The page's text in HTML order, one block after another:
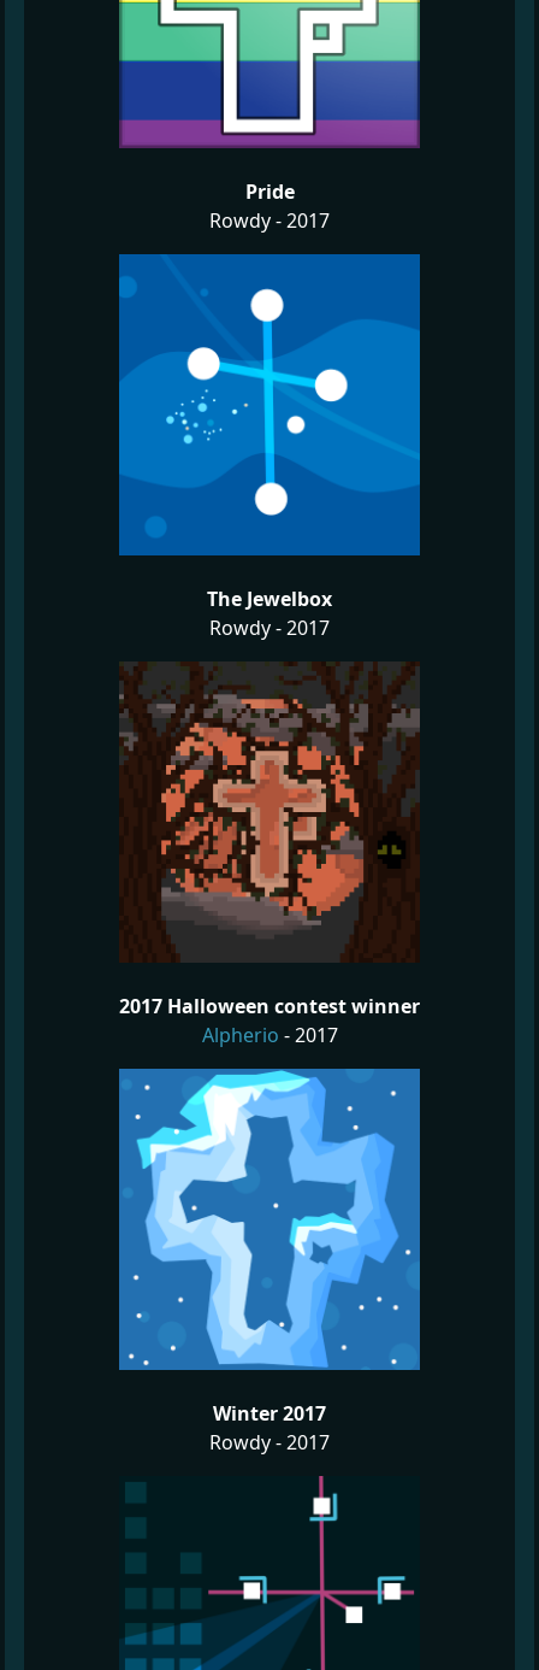
Pride
Rowdy - 2017
The Jewelbox
Rowdy - 2017
2017 Halloween contest winner
Alpherio - 2017
Winter 2017
Rowdy - 2017